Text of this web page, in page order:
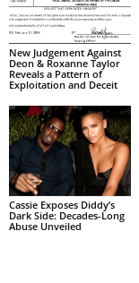
New Judgement Against
Deon & Roxanne Taylor
Reveals a Pattern of
Exploitation and Deceit
Cassie Exposes Diddy’s
Dark Side: Decades-Long
Abuse Unveiled